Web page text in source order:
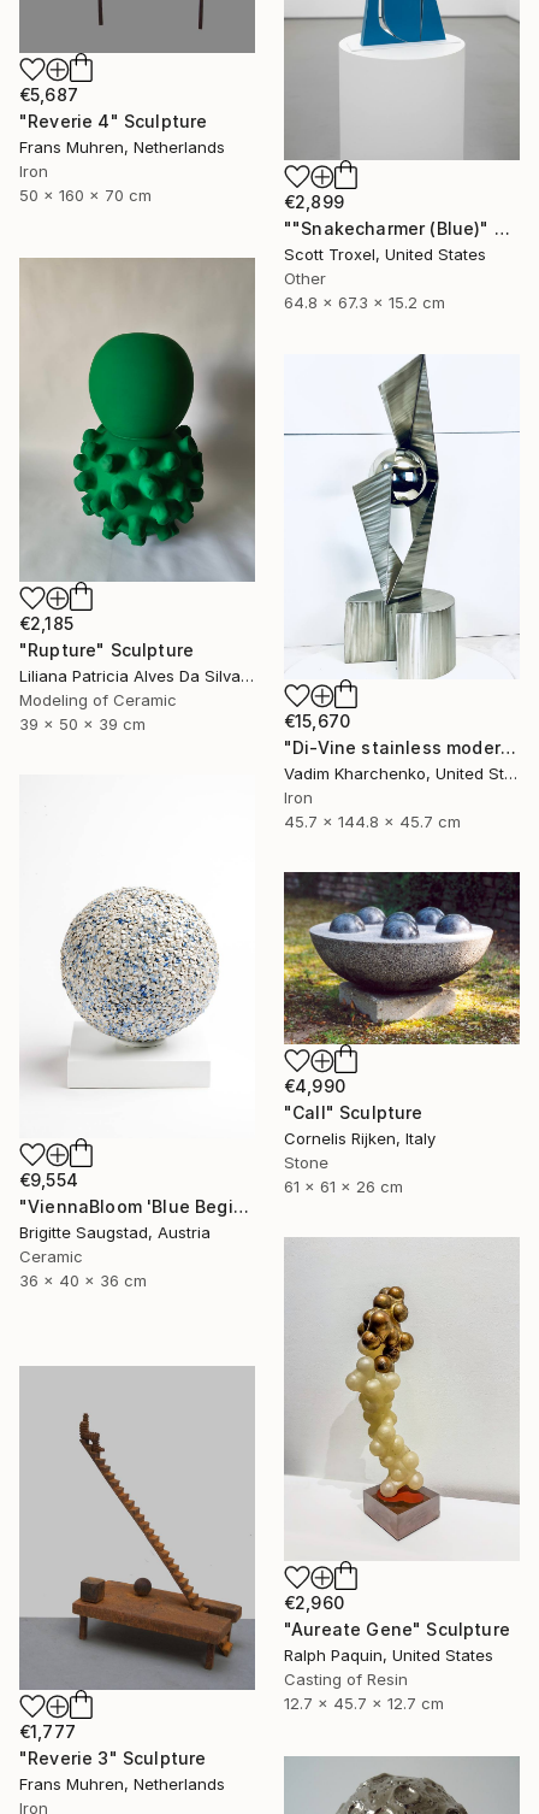
€5,687
"Reverie 4" Sculpture
Frans Muhren, Netherlands
Iron
50 x 160 x 70 cm
€2,899
""Snakecharmer (Blue)" Modern Wood Sculpture by Scott Troxel" Sculpture
Scott Troxel, United States
Other
64.8 x 67.3 x 15.2 cm
€2,185
"Rupture" Sculpture
Liliana Patricia Alves Da Silva, Portugal
Modeling of Ceramic
39 x 50 x 39 cm
€15,670
"Di-Vine stainless modern" Sculpture
Vadim Kharchenko, United States
Iron
45.7 x 144.8 x 45.7 cm
€9,554
"ViennaBloom 'Blue Beginnings'" Sculpture
Brigitte Saugstad, Austria
Ceramic
36 x 40 x 36 cm
€4,990
"Call" Sculpture
Cornelis Rijken, Italy
Stone
61 x 61 x 26 cm
€2,960
"Aureate Gene" Sculpture
Ralph Paquin, United States
Casting of Resin
12.7 x 45.7 x 12.7 cm
€1,777
"Reverie 3" Sculpture
Frans Muhren, Netherlands
Iron